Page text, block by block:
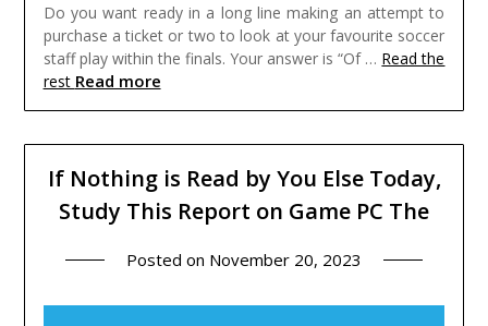
Do you want ready in a long line making an attempt to
purchase a ticket or two to look at your favourite soccer
staff play within the finals. Your answer is “Of … Read the
rest Read more
If Nothing is Read by You Else Today,
Study This Report on Game PC The
Posted on November 20, 2023